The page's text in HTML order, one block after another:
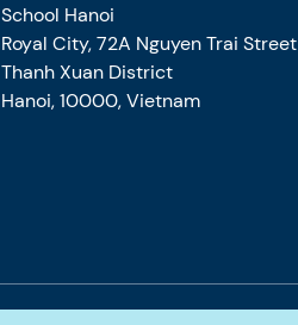
School Hanoi
Royal City, 72A Nguyen Trai Street
Thanh Xuan District
Hanoi, 10000, Vietnam